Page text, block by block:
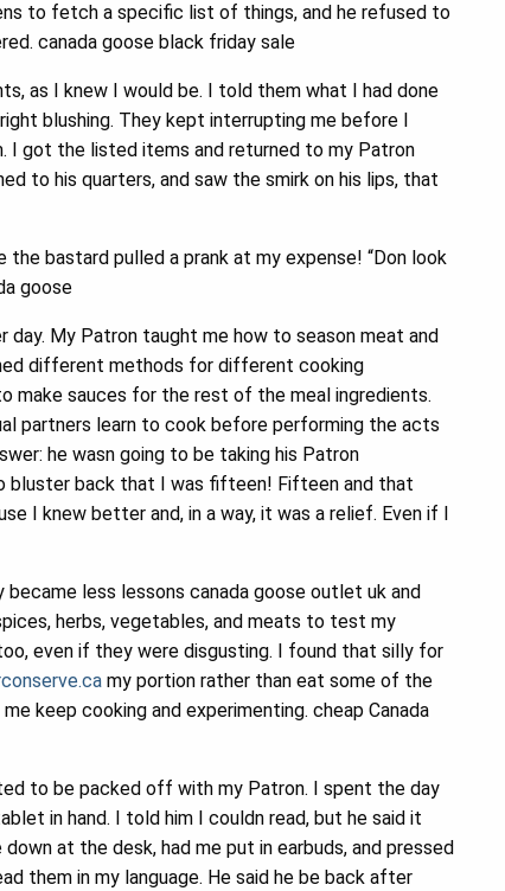
to fetch a specific list of things, and he refused to
canada goose black friday sale
as I knew I would be. I told them what I had done
blushing. They kept interrupting me before I
I got the listed items and returned to my Patron
to his quarters, and saw the smirk on his lips, that
the bastard pulled a prank at my expense! “Don look
goose
My Patron taught me how to season meat and
different methods for different cooking
make sauces for the rest of the meal ingredients.
partners learn to cook before performing the acts
he wasn going to be taking his Patron
bluster back that I was fifteen! Fifteen and that
I knew better and, in a way, it was a relief. Even if I
less lessons canada goose outlet uk and
herbs, vegetables, and meats to test my
even if they were disgusting. I found that silly for
my portion rather than eat some of the
keep cooking and experimenting. cheap Canada
to be packed off with my Patron. I spent the day
in hand. I told him I couldn read, but he said it
at the desk, had me put in earbuds, and pressed
them in my language. He said he be back after